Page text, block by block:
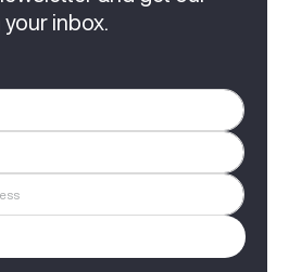
inbox.